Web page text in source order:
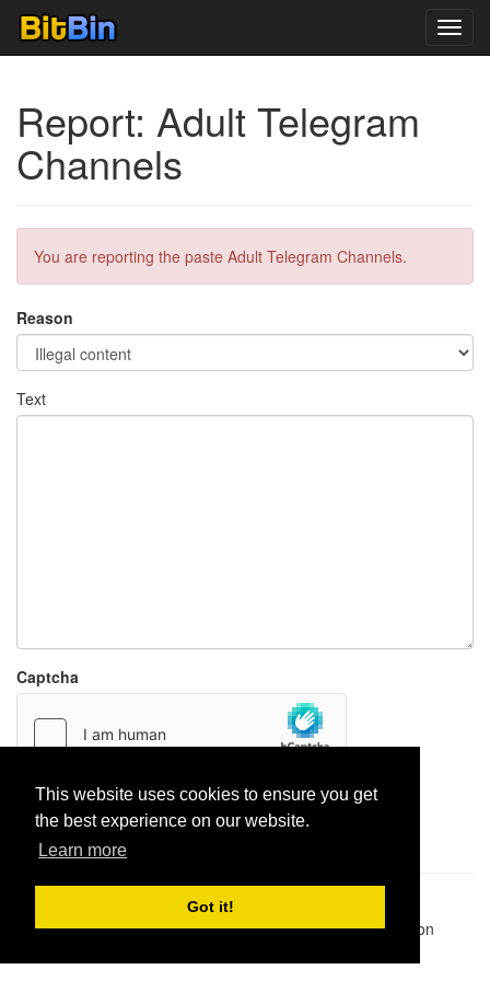
This website uses cookies to ensure you get
the best experience on our website.
Learn more
Got it!
Report: Adult Telegram
Channels
You are reporting the paste Adult Telegram Channels.
Reason
Text
Captcha
Report paste
1,947,428| Paste hits:
@BitBinSite on Twitter|Legacy earnings| BitBin is based on